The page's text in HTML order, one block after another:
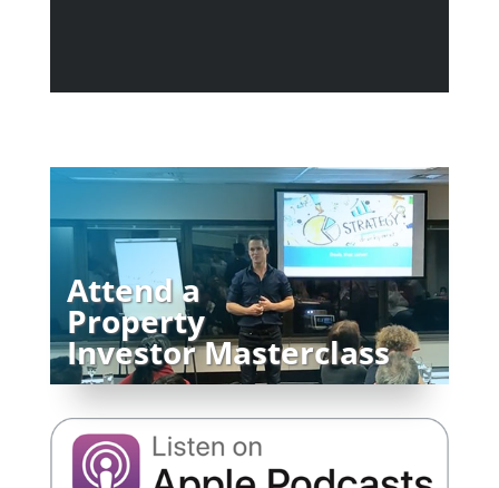
Attend a
Property
Investor Masterclass